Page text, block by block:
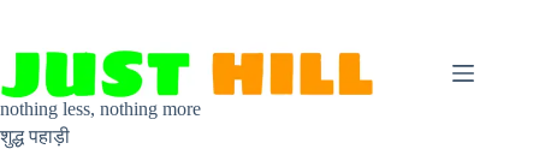
content
nothing less, nothing more
शुद्ध पहाड़ी